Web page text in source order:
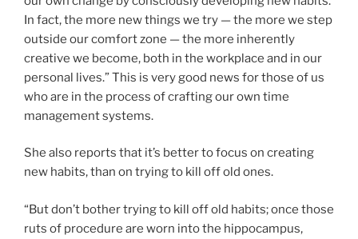
In fact, the more new things we try — the more we step
outside our comfort zone — the more inherently
creative we become, both in the workplace and in our
personal lives.” This is very good news for those of us
who are in the process of crafting our own time
management systems.
She also reports that it’s better to focus on creating
new habits, than on trying to kill off old ones.
“But don’t bother trying to kill off old habits; once those
ruts of procedure are worn into the hippocampus,